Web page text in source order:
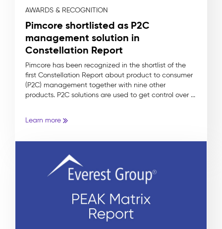
AWARDS & RECOGNITION
Pimcore shortlisted as P2C
management solution in
Constellation Report
Pimcore has been recognized in the shortlist of the
first Constellation Report about product to consumer
(P2C) management together with nine other
products. P2C solutions are used to get control over ...
Learn more